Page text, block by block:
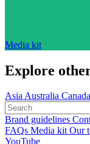
Media kit
Explore
AsiaAustralia Canada
Brand guidelines
FAQs Media kitOur
YouTube